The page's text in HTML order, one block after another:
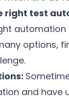
right test
automation
options,
and have